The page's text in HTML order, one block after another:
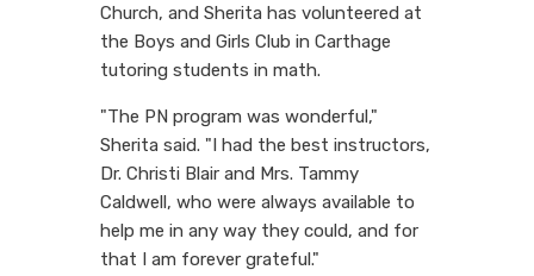
Church, and Sherita has volunteered at
the Boys and Girls Club in Carthage
tutoring students in math.
"The PN program was wonderful,"
Sherita said. "I had the best instructors,
Dr. Christi Blair and Mrs. Tammy
Caldwell, who were always available to
help me in any way they could, and for
that I am forever grateful."